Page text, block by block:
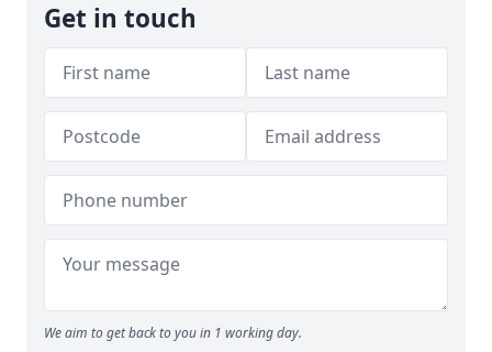
Get in touch
We aim to get back to you in 1 working day.